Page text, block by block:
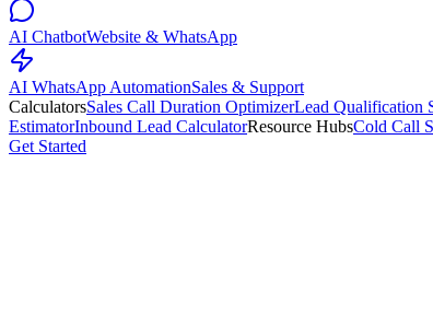
AI ChatbotWebsite & WhatsApp
AI WhatsApp AutomationSales & Support
CalculatorsSales Call Duration OptimizerLead Qualification
EstimatorInbound Lead CalculatorResource HubsCold Call
Get Started